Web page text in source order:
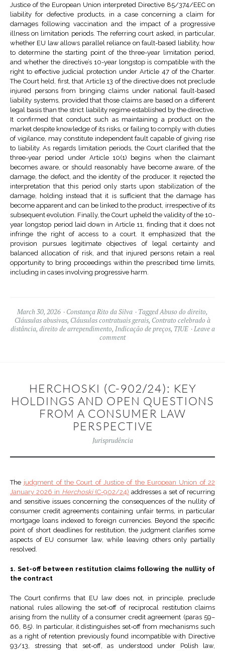
Justice of the European Union interpreted Directive 85/374/EEC on
liability for defective products, in a case concerning a claim for
damages following vaccination and the impact of a progressive
illness on limitation periods. The referring court asked, in particular,
whether EU law allows parallel reliance on fault-based liability, how
to determine the starting point of the three-year limitation period,
and whether the directive’s 10-year longstop is compatible with the
right to effective judicial protection under Article 47 of the Charter.
The Court held, first, that Article 13 of the directive does not preclude
injured persons from bringing claims under national fault-based
liability systems, provided that those claims are based on a different
legal basis than the strict liability regime established by the directive.
It confirmed that conduct such as maintaining a product on the
market despite knowledge of its risks, or failing to comply with duties
of vigilance, may constitute independent fault capable of giving rise
to liability. As regards limitation periods, the Court clarified that the
three-year period under Article 10(1) begins when the claimant
becomes aware, or should reasonably have become aware, of the
damage, the defect, and the identity of the producer. It rejected the
interpretation that this period only starts upon stabilization of the
damage, holding instead that it is sufficient that the damage has
become apparent and can be linked to the product, irrespective of its
subsequent evolution. Finally, the Court upheld the validity of the 10-
year longstop period laid down in Article 11, finding that it does not
infringe the right of access to a court. It emphasized that the
provision pursues legitimate objectives of legal certainty and
balanced allocation of risk, and that injured persons retain a real
opportunity to bring proceedings within the prescribed time limits,
including in cases involving progressive harm.
March 30, 2026 Constança Rito da Silva TaggedAbuso do direito,
Cláusulas abusivas, Cláusulas contratuais gerais, Contrato celebrado à
distância, direito de arrependimento, Indicação de preços, TJUE
Leave a
comment
HERCHOSKI (C-902/24): KEY
HOLDINGS AND OPEN QUESTIONS
FROM A CONSUMER LAW
PERSPECTIVE
Jurisprudência
The judgment of the Court of Justice of the European Union of 22
January 2026 in Herchoski(C-902/24) addresses a set of recurring
and sensitive issues concerning the consequences of the nullity of
consumer credit agreements containing unfair terms, in particular
mortgage loans indexed to foreign currencies. Beyond the specific
point of short deadlines for restitution, the judgment clarifies some
aspects of EU consumer law, while leaving others only partially
resolved.
1. Set-off between restitution claims following the nullity of
the contract
The Court confirms that EU law does not, in principle, preclude
national rules allowing the set-off of reciprocal restitution claims
arising from the nullity of a consumer credit agreement (paras 59–
66, 85). In particular, it distinguishes set-off from mechanisms such
as a right of retention previously found incompatible with Directive
93/13, stressing that set-off, as understood under Polish law,